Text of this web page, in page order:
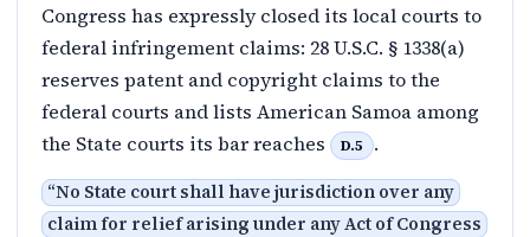
Congress has expressly closed its local courts to
federal infringement claims: 28 U.S.C. § 1338(a)
reserves patent and copyright claims to the
federal courts and lists American Samoa among
the State courts its bar reaches
D.5 .
“No State court shall have jurisdiction over any
claim for relief arising under any Act of Congress